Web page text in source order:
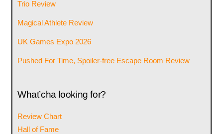
Trio Review
Magical Athlete Review
UK Games Expo 2026
Pushed For Time, Spoiler-free Escape Room Review
What’cha looking for?
Review Chart
Hall of Fame